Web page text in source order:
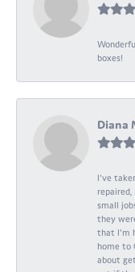
boxes!
Diana
I've
small
they
that I'm
home to
about